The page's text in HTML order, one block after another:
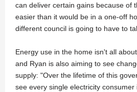
can deliver certain gains because of
easier than it would be in a one-off
different council is going to have to
Energy use in the home isn't all
and Ryan is also aiming to see
supply: "Over the lifetime of this
see every single electricity